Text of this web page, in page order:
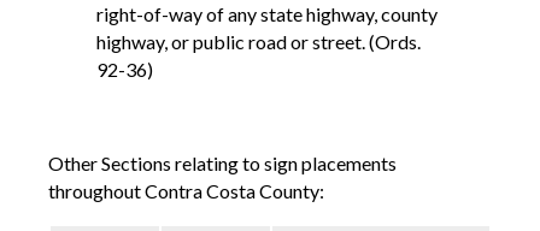
right-of-way of any state highway, county
highway, or public road or street. (Ords.
92-36)
Other Sections relating to sign placements
throughout Contra Costa County: